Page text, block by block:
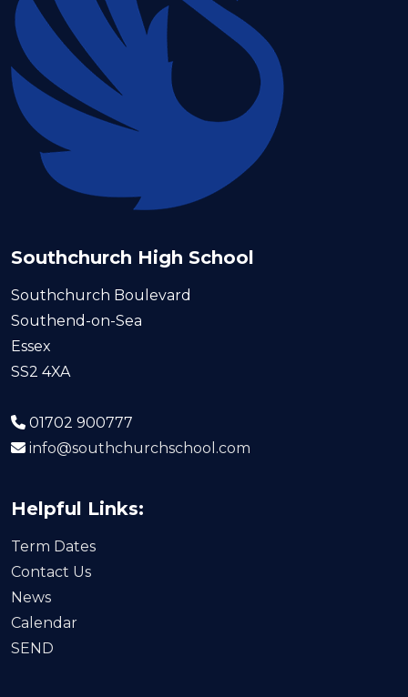
Southchurch High School
Southchurch Boulevard
Southend-on-Sea
Essex
SS2 4XA
01702 900777
info@southchurchschool.com
Helpful Links:
Term Dates
Contact Us
News
Calendar
SEND